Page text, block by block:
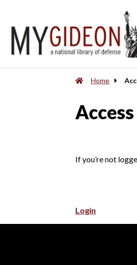
Home
If you’re not
Login